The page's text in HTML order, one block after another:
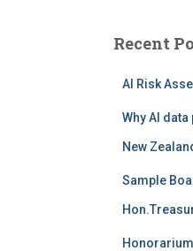
h
Recent
AI Risk
Why AI
New
Sample